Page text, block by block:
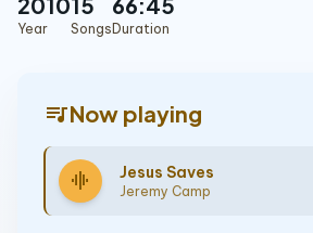
Year Songs Duration
queue_musicNow playing
graphic_eq Jesus Saves
Jeremy Camp